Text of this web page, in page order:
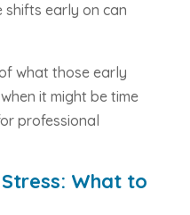
shifts early on can
what those early
it might be time
professional
What to